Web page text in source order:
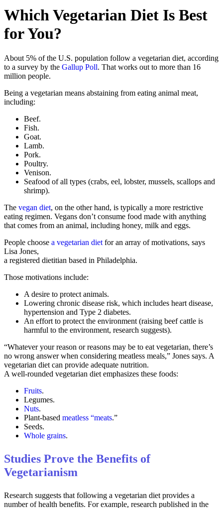
Which Vegetarian Diet Is Best
for You?
About 5% of the U.S. population follow a vegetarian diet, according
to a survey by the Gallup Poll. That works out to more than 16
million people.
Being a vegetarian means abstaining from eating animal meat,
including:
Beef.
Fish.
Goat.
Lamb.
Pork.
Poultry.
Venison.
Seafood of all types (crabs, eel, lobster, mussels, scallops and
shrimp).
The vegan diet, on the other hand, is typically a more restrictive
eating regimen. Vegans don’t consume food made with anything
that comes from an animal, including honey, milk and eggs.
People choose a vegetarian diet for an array of motivations, says
Lisa Jones,
a registered dietitian based in Philadelphia.
Those motivations include:
A desire to protect animals.
Lowering chronic disease risk, which includes heart disease,
hypertension and Type 2 diabetes.
An effort to protect the environment (raising beef cattle is
harmful to the environment, research suggests).
“Whatever your reason or reasons may be to eat vegetarian, there’s
no wrong answer when considering meatless meals,” Jones says. A
vegetarian diet can provide adequate nutrition.
A well-rounded vegetarian diet emphasizes these foods:
Fruits.
Legumes.
Nuts.
Plant-based meatless “meats.”
Seeds.
Whole grains.
Studies Prove the Benefits of
Vegetarianism
Research suggests that following a vegetarian diet provides a
number of health benefits. For example, research published in the